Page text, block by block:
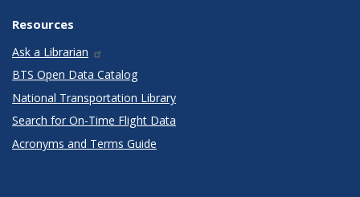
Resources
Ask a Librarian
BTS Open Data Catalog
National Transportation Library
Search for On-Time Flight Data
Acronyms and Terms Guide